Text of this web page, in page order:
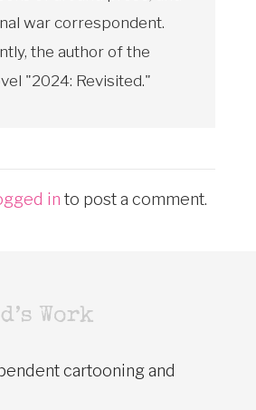
war correspondent.
the author of the
"2024: Revisited."
in to post a comment.
Work
cartooning and